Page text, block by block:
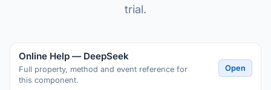
trial.
Online Help — DeepSeek
Full property, method and event reference for
this component.
Open